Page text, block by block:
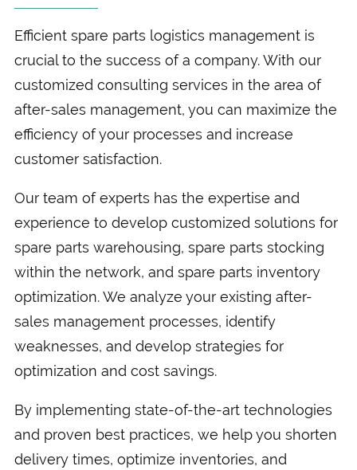
Efficient spare parts logistics management is
crucial to the success of a company. With our
customized consulting services in the area of
after-sales management, you can maximize the
efficiency of your processes and increase
customer satisfaction.
Our team of experts has the expertise and
experience to develop customized solutions for
spare parts warehousing, spare parts stocking
within the network, and spare parts inventory
optimization. We analyze your existing after-
sales management processes, identify
weaknesses, and develop strategies for
optimization and cost savings.
By implementing state-of-the-art technologies
and proven best practices, we help you shorten
delivery times, optimize inventories, and